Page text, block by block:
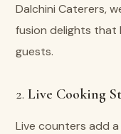
Dalchini Caterers,
fusion delights that
guests.
2.Live Cooking
Live counters add